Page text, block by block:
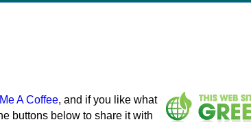
A Coffee, and if you like what
buttons below to share it with